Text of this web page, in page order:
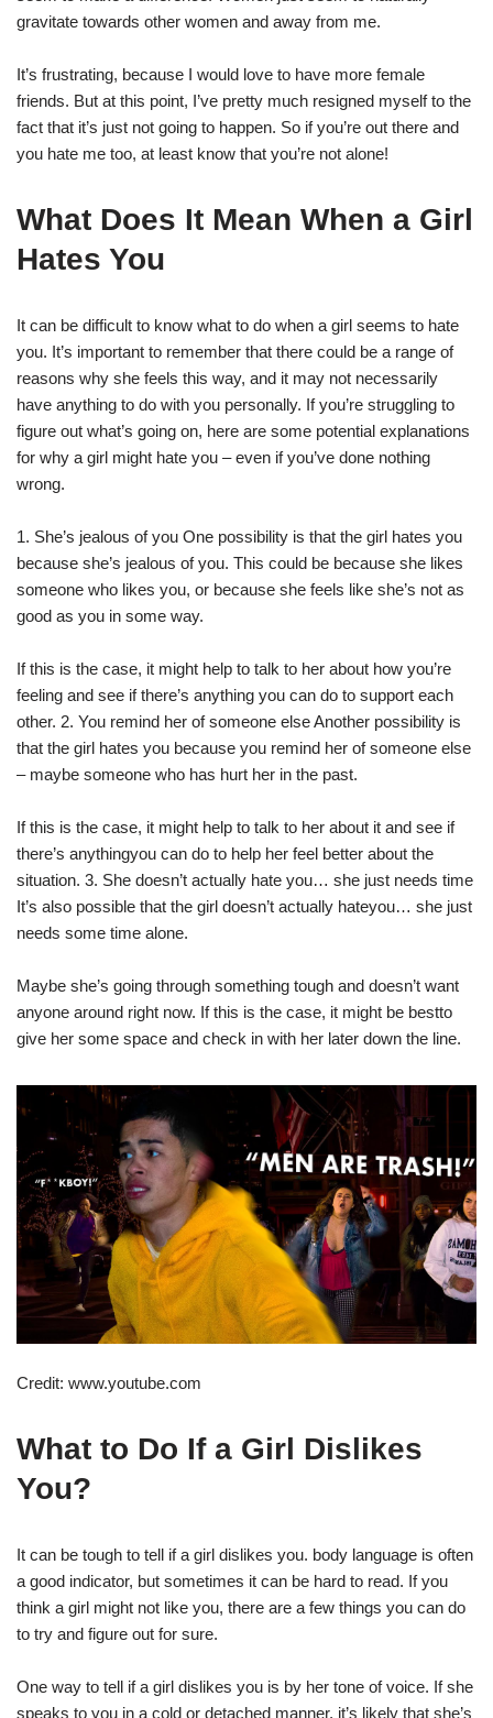
gravitate towards other women and away from me.
It’s frustrating, because I would love to have more female
friends. But at this point, I’ve pretty much resigned myself to the
fact that it’s just not going to happen. So if you’re out there and
you hate me too, at least know that you’re not alone!
What Does It Mean When a Girl
Hates You
It can be difficult to know what to do when a girl seems to hate
you. It’s important to remember that there could be a range of
reasons why she feels this way, and it may not necessarily
have anything to do with you personally. If you’re struggling to
figure out what’s going on, here are some potential explanations
for why a girl might hate you – even if you’ve done nothing
wrong.
1. She’s jealous of you One possibility is that the girl hates you
because she’s jealous of you. This could be because she likes
someone who likes you, or because she feels like she’s not as
good as you in some way.
If this is the case, it might help to talk to her about how you’re
feeling and see if there’s anything you can do to support each
other. 2. You remind her of someone else Another possibility is
that the girl hates you because you remind her of someone else
– maybe someone who has hurt her in the past.
If this is the case, it might help to talk to her about it and see if
there’s anythingyou can do to help her feel better about the
situation. 3. She doesn’t actually hate you… she just needs time
It’s also possible that the girl doesn’t actually hateyou… she just
needs some time alone.
Maybe she’s going through something tough and doesn’t want
anyone around right now. If this is the case, it might be bestto
give her some space and check in with her later down the line.
Credit: www.youtube.com
What to Do If a Girl Dislikes
You?
It can be tough to tell if a girl dislikes you. body language is often
a good indicator, but sometimes it can be hard to read. If you
think a girl might not like you, there are a few things you can do
to try and figure out for sure.
One way to tell if a girl dislikes you is by her tone of voice. If she
speaks to you in a cold or detached manner, it’s likely that she’s